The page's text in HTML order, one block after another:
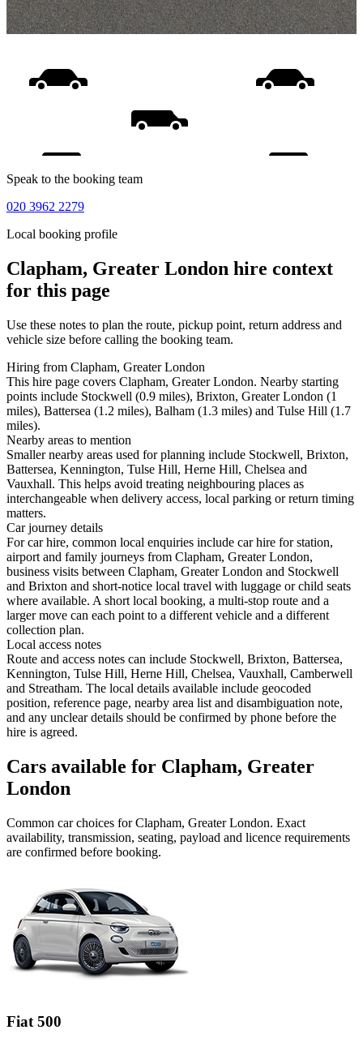
Speak to the booking team
020 3962 2279
Local booking profile
Clapham, Greater London hire context
for this page
Use these notes to plan the route, pickup point, return address and
vehicle size before calling the booking team.
Hiring from Clapham, Greater London
This hire page covers Clapham, Greater London. Nearby starting
points include Stockwell (0.9 miles), Brixton, Greater London (1
miles), Battersea (1.2 miles), Balham (1.3 miles) and Tulse Hill (1.7
miles).
Nearby areas to mention
Smaller nearby areas used for planning include Stockwell, Brixton,
Battersea, Kennington, Tulse Hill, Herne Hill, Chelsea and
Vauxhall. This helps avoid treating neighbouring places as
interchangeable when delivery access, local parking or return timing
matters.
Car journey details
For car hire, common local enquiries include car hire for station,
airport and family journeys from Clapham, Greater London,
business visits between Clapham, Greater London and Stockwell
and Brixton and short-notice local travel with luggage or child seats
where available. A short local booking, a multi-stop route and a
larger move can each point to a different vehicle and a different
collection plan.
Local access notes
Route and access notes can include Stockwell, Brixton, Battersea,
Kennington, Tulse Hill, Herne Hill, Chelsea, Vauxhall, Camberwell
and Streatham. The local details available include geocoded
position, reference page, nearby area list and disambiguation note,
and any unclear details should be confirmed by phone before the
hire is agreed.
Cars available for Clapham, Greater
London
Common carchoices forClapham, Greater London. Exact
availability, transmission, seating, payload and licence requirements
are confirmed before booking.
Fiat 500